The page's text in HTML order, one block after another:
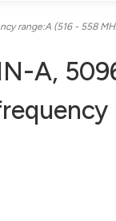
range:A (516 - 558
A,